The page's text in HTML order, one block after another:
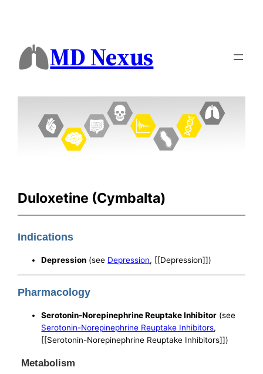
MD Nexus
Duloxetine (Cymbalta)
Indications
Depression (see Depression, [[Depression]])
Pharmacology
Serotonin-Norepinephrine Reuptake Inhibitor (see
Serotonin-Norepinephrine Reuptake Inhibitors,
[[Serotonin-Norepinephrine Reuptake Inhibitors]])
Metabolism